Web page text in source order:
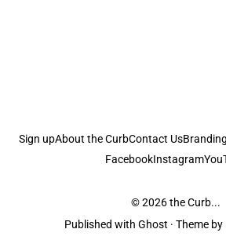
Sign upAbout the CurbContact Us
FacebookInstagram
© 2026the Curb...
Published with Ghost · Theme by